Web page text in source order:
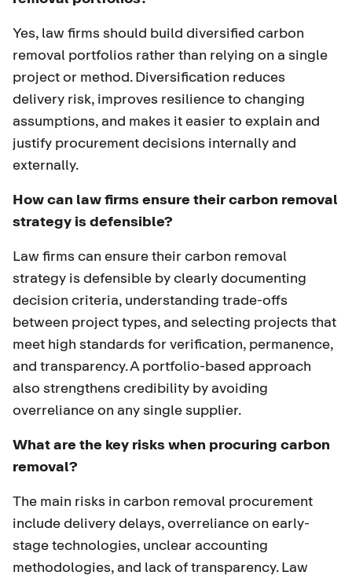
Yes, law firms should build diversified carbon
removal portfolios rather than relying on a single
project or method. Diversification reduces
delivery risk, improves resilience to changing
assumptions, and makes it easier to explain and
justify procurement decisions internally and
externally.
How can law firms ensure their carbon removal
strategy is defensible?
Law firms can ensure their carbon removal
strategy is defensible by clearly documenting
decision criteria, understanding trade-offs
between project types, and selecting projects that
meet high standards for verification, permanence,
and transparency. A portfolio-based approach
also strengthens credibility by avoiding
overreliance on any single supplier.
What are the key risks when procuring carbon
removal?
The main risks in carbon removal procurement
include delivery delays, overreliance on early-
stage technologies, unclear accounting
methodologies, and lack of transparency. Law